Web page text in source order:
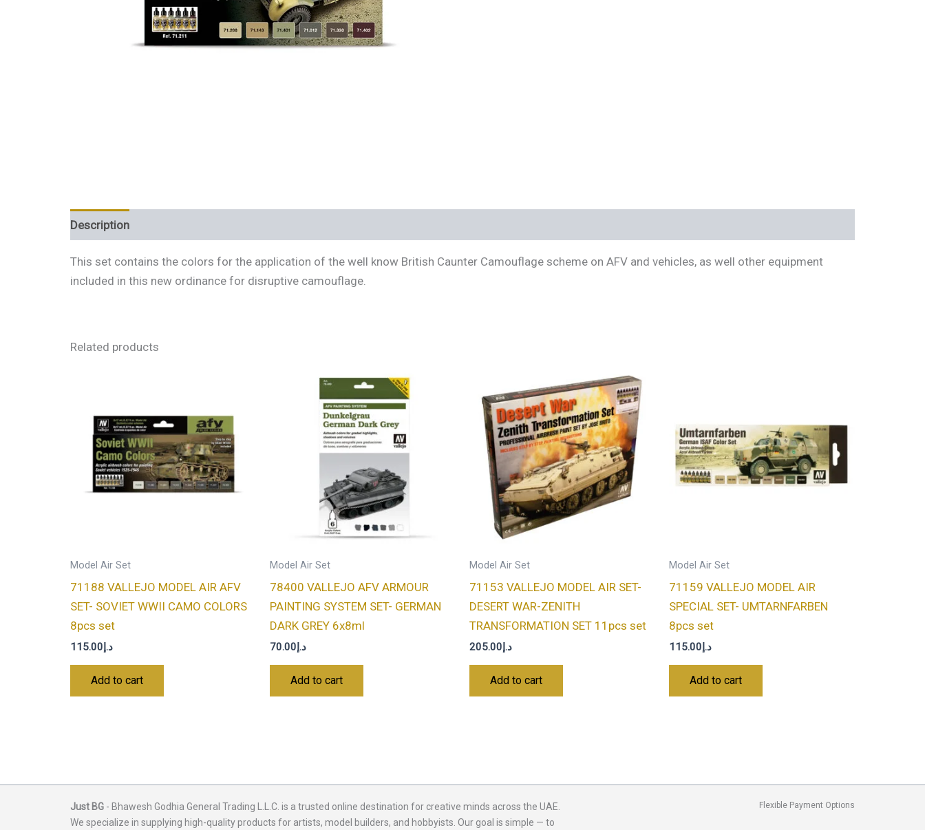
Description
This set contains the colors for the application of the well know British Caunter Camouflage scheme on AFV and vehicles, as well other equipment
included in this new ordinance for disruptive camouflage.
Related products
Model Air Set
71188 VALLEJO MODEL AIR AFV
SET- SOVIET WWII CAMO COLORS
8pcs set
د.إ115.00
Add to cart
Model Air Set
78400 VALLEJO AFV ARMOUR
PAINTING SYSTEM SET- GERMAN
DARK GREY 6x8ml
د.إ70.00
Add to cart
Model Air Set
71153 VALLEJO MODEL AIR SET-
DESERT WAR-ZENITH
TRANSFORMATION SET 11pcs set
د.إ205.00
Add to cart
Model Air Set
71159 VALLEJO MODEL AIR
SPECIAL SET- UMTARNFARBEN
8pcs set
د.إ115.00
Add to cart
Just BG - Bhawesh Godhia General Trading L.L.C. is a trusted online destination for creative minds across the UAE.
We specialize in supplying high-quality products for artists, model builders, and hobbyists. Our goal is simple — to
Flexible Payment Options